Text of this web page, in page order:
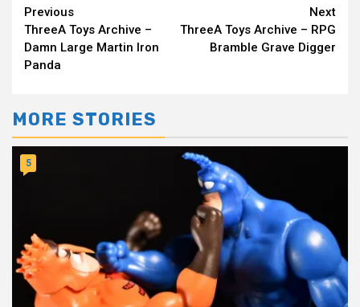
Continue
Reading
Previous
ThreeA Toys Archive –
Damn Large Martin Iron
Panda
Next
ThreeA Toys Archive – RPG
Bramble Grave Digger
MORE STORIES
5